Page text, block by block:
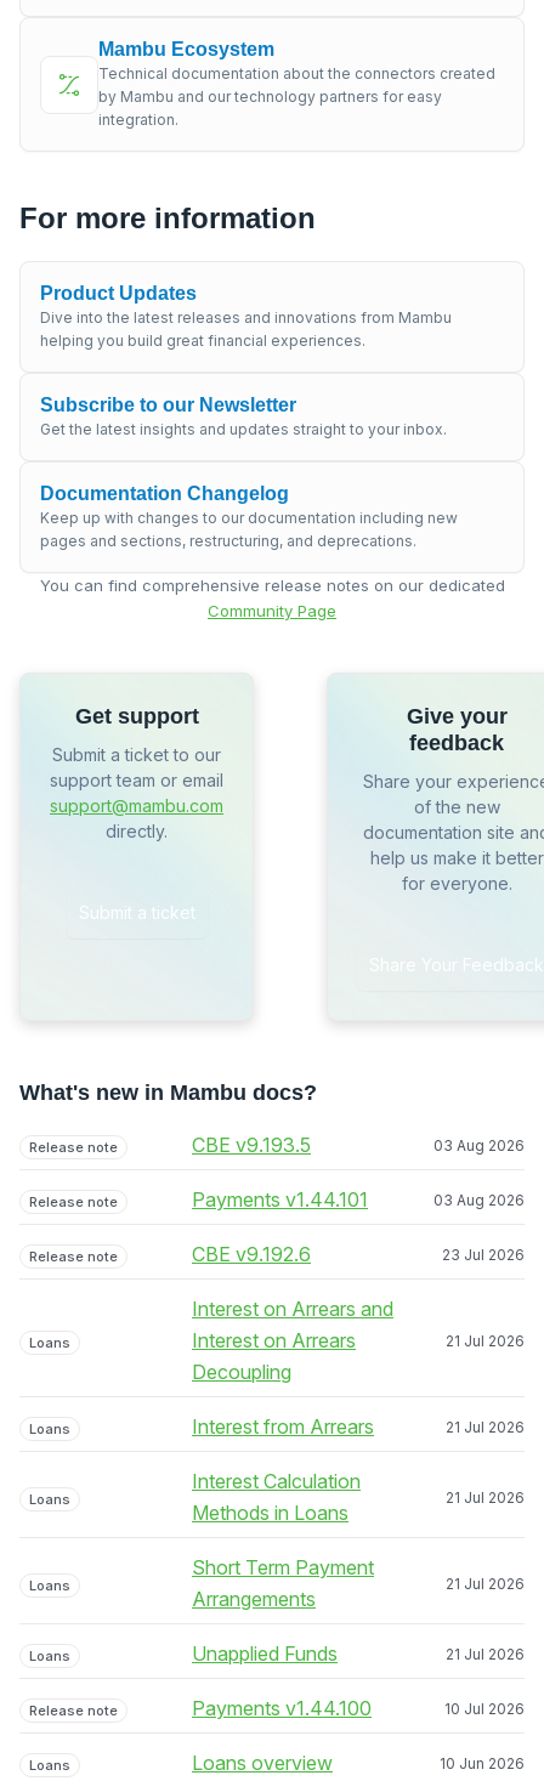
Mambu Ecosystem
Technical documentation about the connectors created
by Mambu and our technology partners for easy
integration.
For more information
Product Updates
Dive into the latest releases and innovations from Mambu
helping you build great financial experiences.
Subscribe to our Newsletter
Get the latest insights and updates straight to your inbox.
Documentation Changelog
Keep up with changes to our documentation including new
pages and sections, restructuring, and deprecations.
You can find comprehensive release notes on our dedicated
Community Page
Get support
Submit a ticket to our
support team or email
support@mambu.com
directly.
Submit a ticket
Give your
feedback
Share your
of the new
documentation site
help us make it better
for everyone.
Share Your Feedback
What's new in Mambu docs?
Release note CBE v9.193.5 03 Aug 2026
Release note Payments v1.44.101 03 Aug 2026
Release note CBE v9.192.6 23 Jul 2026
Loans
Interest on Arrears and
Interest on Arrears
Decoupling
21 Jul 2026
Loans Interest from Arrears 21 Jul 2026
Loans
Interest Calculation
Methods in Loans
21 Jul 2026
Loans
Short Term Payment
Arrangements
21 Jul 2026
Loans Unapplied Funds 21 Jul 2026
Release note Payments v1.44.100 10 Jul 2026
Loans Loans overview 10 Jun 2026